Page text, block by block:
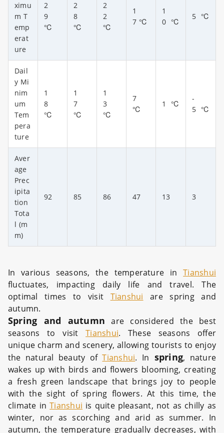
ximu
m T
emp
erat
ure
2
9
℃
2
8
℃
2
2
℃
1
7 ℃
1
0 ℃
5 ℃
Dail
y Mi
nim
um
Tem
pera
ture
1
8
℃
1
7
℃
1
3
℃
7
℃
1 ℃
-
5 ℃
Aver
age
Prec
ipita
tion
Tota
l (m
m)
92 85 86 47 13 3
In various seasons, the temperature inTianshui
fluctuates, impacting daily life and travel. The
optimal times to visit Tianshui are spring and
autumn.
Spring and autumn are considered the best
seasons to visitTianshui. These seasons offer
unique charm and scenery, allowing tourists to enjoy
the natural beauty ofTianshui. In spring, nature
wakes up with birds and flowers blooming, creating
a fresh green landscape that brings joy to people
with the sight of spring flowers. At this time, the
climate inTianshui is quite pleasant, not as chilly as
winter, nor as scorching and arid as summer. In
autumn, the temperature gradually decreases, with